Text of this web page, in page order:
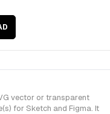
vector or transparent
for Sketch and Figma. It